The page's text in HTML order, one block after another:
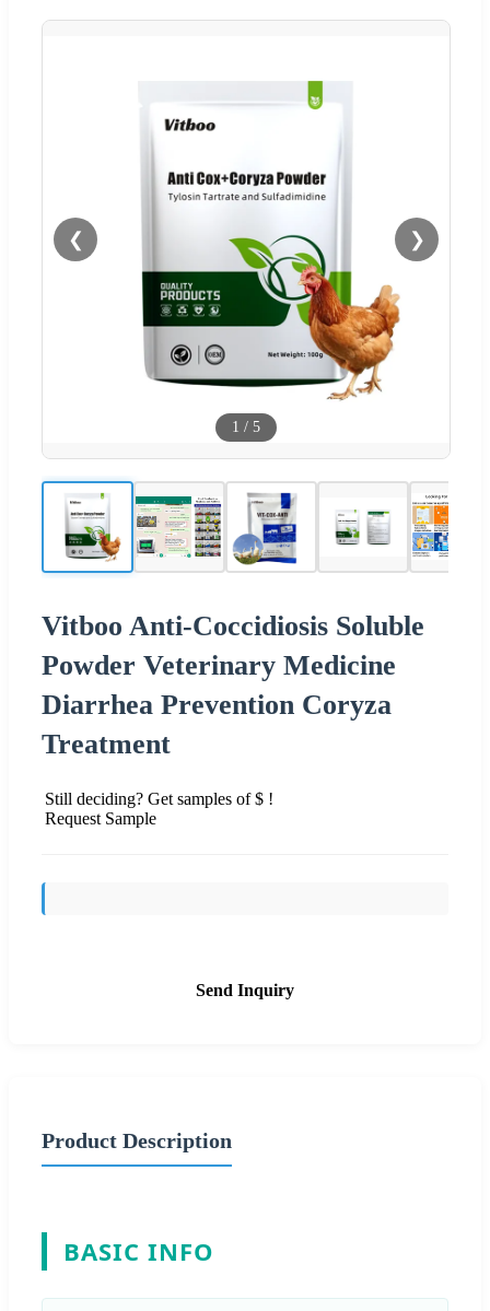
❮ ❯
1 / 5
Vitboo Anti-Coccidiosis Soluble
Powder Veterinary Medicine
Diarrhea Prevention Coryza
Treatment
Still deciding? Get samples of $ !
Request Sample
Send Inquiry
Product Description
BASIC INFO